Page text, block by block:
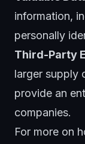
information,
personally
Third-Party
larger supply
provide an
companies.
For more on